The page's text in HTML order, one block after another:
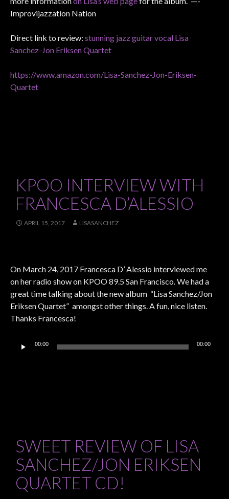
Improvijazzation Nation
Direct link to review: stunning jazz guitar vocal Lisa
Sanchez-Jon Eriksen Quartet
https://www.amazon.com/Lisa-Sanchez-Jon-Eriksen-
Quartet
KPOO INTERVIEW WITH
FRANCESCA D’ALESSIO
APRIL 15, 2017 LISASANCHEZ
On March 24, 2017 Francesca D’ Alessio interviewed me
on her radio show on KPOO 89.5 San Francisco. We had a
great time talking about the new album “Lisa Sanchez/Jon
Eriksen Quartet” amongst other things. A fun, nice listen.
Thanks Francesca!
Audio
00:00 00:00
SWEET REVIEW OF LISA
SANCHEZ/JON ERIKSEN
QUARTET CD!